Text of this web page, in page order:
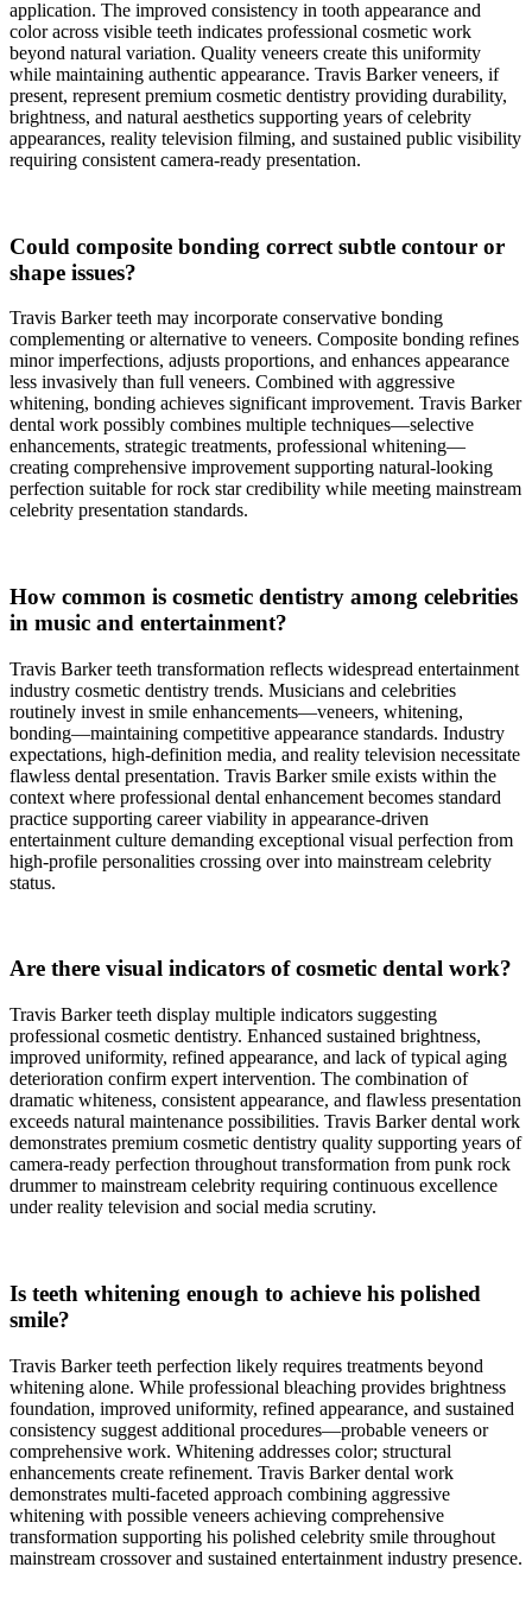
application. The improved consistency in tooth appearance and
color across visible teeth indicates professional cosmetic work
beyond natural variation. Quality veneers create this uniformity
while maintaining authentic appearance. Travis Barker veneers, if
present, represent premium cosmetic dentistry providing durability,
brightness, and natural aesthetics supporting years of celebrity
appearances, reality television filming, and sustained public visibility
requiring consistent camera-ready presentation.
Could composite bonding correct subtle contour or
shape issues?
Travis Barker teeth may incorporate conservative bonding
complementing or alternative to veneers. Composite bonding refines
minor imperfections, adjusts proportions, and enhances appearance
less invasively than full veneers. Combined with aggressive
whitening, bonding achieves significant improvement. Travis Barker
dental work possibly combines multiple techniques—selective
enhancements, strategic treatments, professional whitening—
creating comprehensive improvement supporting natural-looking
perfection suitable for rock star credibility while meeting mainstream
celebrity presentation standards.
How common is cosmetic dentistry among celebrities
in music and entertainment?
Travis Barker teeth transformation reflects widespread entertainment
industry cosmetic dentistry trends. Musicians and celebrities
routinely invest in smile enhancements—veneers, whitening,
bonding—maintaining competitive appearance standards. Industry
expectations, high-definition media, and reality television necessitate
flawless dental presentation. Travis Barker smile exists within the
context where professional dental enhancement becomes standard
practice supporting career viability in appearance-driven
entertainment culture demanding exceptional visual perfection from
high-profile personalities crossing over into mainstream celebrity
status.
Are there visual indicators of cosmetic dental work?
Travis Barker teeth display multiple indicators suggesting
professional cosmetic dentistry. Enhanced sustained brightness,
improved uniformity, refined appearance, and lack of typical aging
deterioration confirm expert intervention. The combination of
dramatic whiteness, consistent appearance, and flawless presentation
exceeds natural maintenance possibilities. Travis Barker dental work
demonstrates premium cosmetic dentistry quality supporting years of
camera-ready perfection throughout transformation from punk rock
drummer to mainstream celebrity requiring continuous excellence
under reality television and social media scrutiny.
Is teeth whitening enough to achieve his polished
smile?
Travis Barker teeth perfection likely requires treatments beyond
whitening alone. While professional bleaching provides brightness
foundation, improved uniformity, refined appearance, and sustained
consistency suggest additional procedures—probable veneers or
comprehensive work. Whitening addresses color; structural
enhancements create refinement. Travis Barker dental work
demonstrates multi-faceted approach combining aggressive
whitening with possible veneers achieving comprehensive
transformation supporting his polished celebrity smile throughout
mainstream crossover and sustained entertainment industry presence.